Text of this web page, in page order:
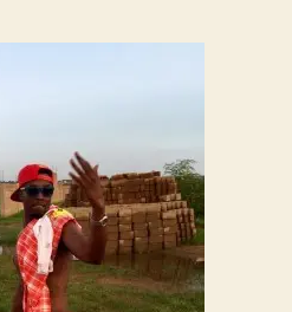
n
E
x
p
e
r